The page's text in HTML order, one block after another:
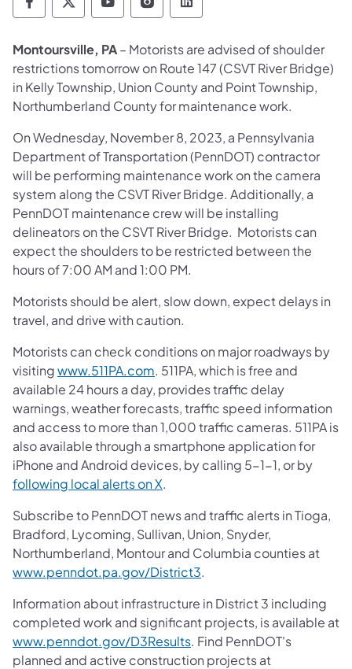
Pennsylvania Department of Transportation
Pennsylvania Department of
Pennsylvania Department of
Pennsylvania Department
Pennsylvania
Montoursville, PA– Motorists are advised of shoulder
restrictions tomorrow on Route 147 (CSVT River Bridge)
in Kelly Township, Union County and Point Township,
Northumberland County for maintenance work.
On Wednesday, November 8, 2023, a Pennsylvania
Department of Transportation (PennDOT) contractor
will be performing maintenance work on the camera
system along the CSVT River Bridge. Additionally, a
PennDOT maintenance crew will be installing
delineators on the CSVT River Bridge. Motorists can
expect the shoulders to be restricted between the
hours of 7:00 AM and 1:00 PM.
Motorists should be alert, slow down, expect delays in
travel, and drive with caution.
Motorists can check conditions on major roadways by
visitingwww.511PA.com. 511PA, which is free and
available 24 hours a day, provides traffic delay
warnings, weather forecasts, traffic speed information
and access to more than 1,000 traffic cameras. 511PA is
also available through a smartphone application for
iPhone and Android devices, by calling 5-1-1, or by
following local alerts on X.
Subscribe to PennDOT news and traffic alerts in Tioga,
Bradford, Lycoming, Sullivan, Union, Snyder,
Northumberland, Montour and Columbia counties at
www.penndot.pa.gov/District3.
Information about infrastructure in District 3 including
completed work and significant projects, is available at
www.penndot.gov/D3Results. Find PennDOT's
planned and active construction projects at